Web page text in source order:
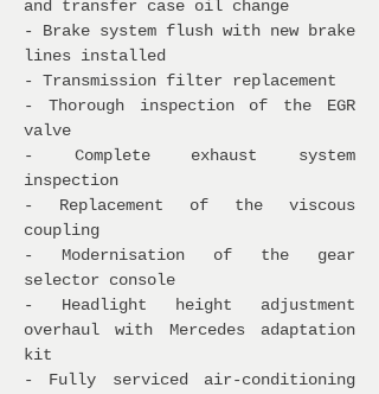
and transfer case oil change
- Brake system flush with new brake
lines installed
- Transmission filter replacement
- Thorough inspection of the EGR
valve
- Complete exhaust system
inspection
- Replacement of the viscous
coupling
- Modernisation of the gear
selector console
- Headlight height adjustment
overhaul with Mercedes adaptation
kit
- Fully serviced air-conditioning